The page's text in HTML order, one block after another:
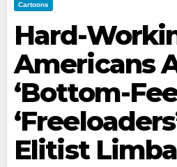
Cartoons
Hard-
Americans
‘Bottom-
Elitist